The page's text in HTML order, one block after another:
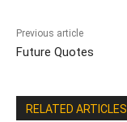
Previous article
Future Quotes
RELATED ARTICLES